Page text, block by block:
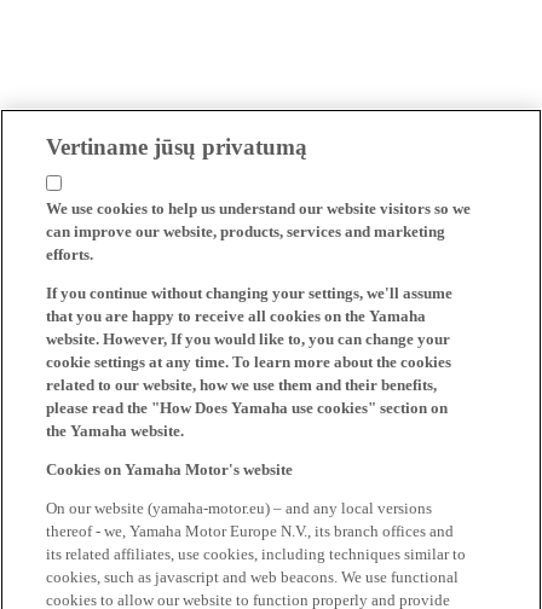
Vertiname jūsų privatumą
We use cookies to help us understand our website visitors so we
can improve our website, products, services and marketing
efforts.
If you continue without changing your settings, we'll assume
that you are happy to receive all cookies on the Yamaha
website. However, If you would like to, you can change your
cookie settings at any time. To learn more about the cookies
related to our website, how we use them and their benefits,
please read the "How Does Yamaha use cookies" section on
the Yamaha website.
Cookies on Yamaha Motor's website
On our website (yamaha-motor.eu) – and any local versions
thereof - we, Yamaha Motor Europe N.V., its branch offices and
its related affiliates, use cookies, including techniques similar to
cookies, such as javascript and web beacons. We use functional
cookies to allow our website to function properly and provide